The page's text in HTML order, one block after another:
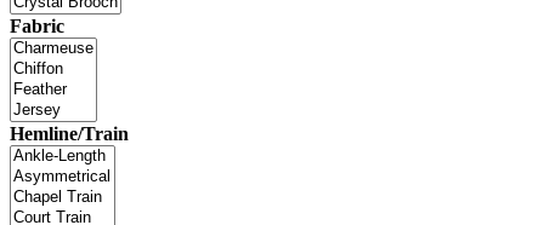
Fabric
Hemline/Train